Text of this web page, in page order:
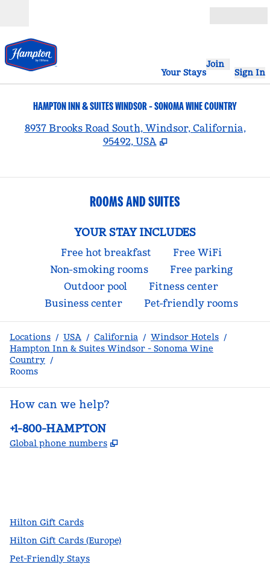
Your Stays
Join
Sign In
HAMPTON INN & SUITES WINDSOR - SONOMA WINE COUNTRY
8937 Brooks Road South, Windsor, California,
95492, USA
ROOMS AND SUITES
YOUR STAY INCLUDES
Free hot breakfast
Free WiFi
Non-smoking rooms
Free parking
Outdoor pool
Fitness center
Business center
Pet-friendly rooms
Locations / USA / California / Windsor Hotels /
Hampton Inn & Suites Windsor - Sonoma Wine
Country /
Rooms
How can we help?
Phone:
+1-800-HAMPTON
Global phone numbers ,
Hilton Gift Cards
Hilton Gift Cards (Europe)
Pet-Friendly Stays